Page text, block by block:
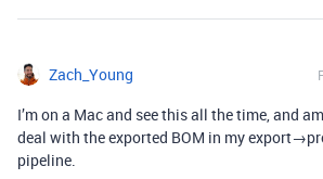
Zach_Young
I’m on a Mac and see this all the time, and
deal with the exported BOM in my
pipeline.